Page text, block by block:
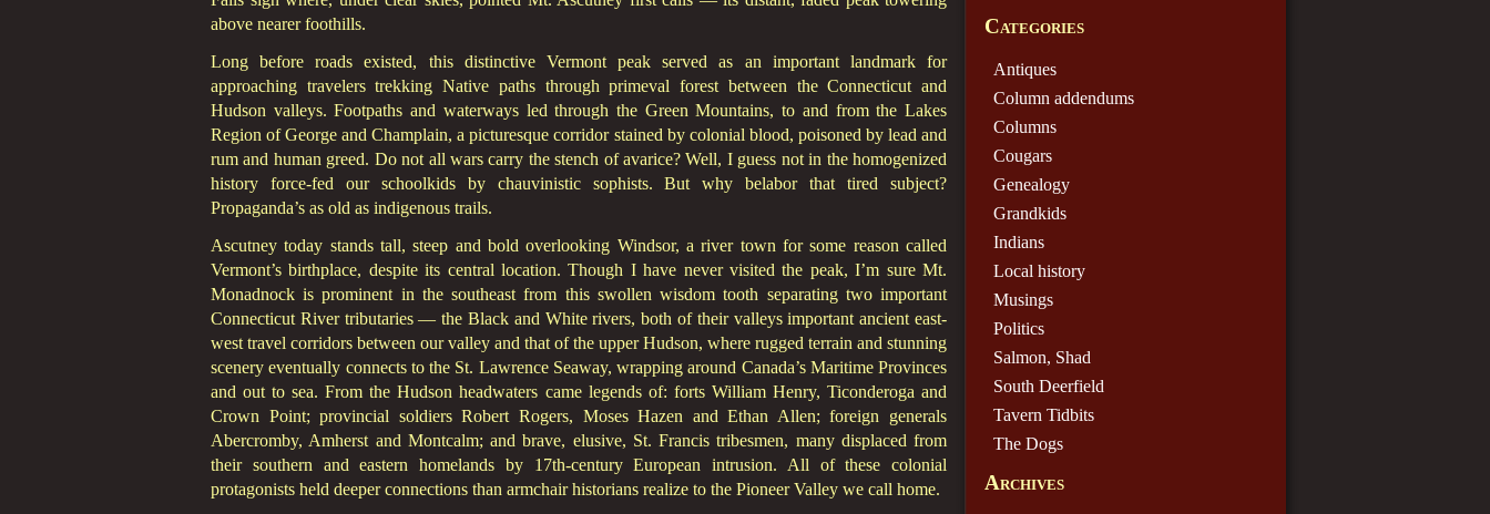
above nearer foothills.
Long before roads existed, this distinctive Vermont peak served as an important landmark for
approaching travelers trekking Native paths through primeval forest between the Connecticut and
Hudson valleys. Footpaths and waterways led through the Green Mountains, to and from the Lakes
Region of George and Champlain, a picturesque corridor stained by colonial blood, poisoned by lead and
rum and human greed. Do not all wars carry the stench of avarice? Well, I guess not in the homogenized
history force-fed our schoolkids by chauvinistic sophists. But why belabor that tired subject?
Propaganda’s as old as indigenous trails.
Ascutney today stands tall, steep and bold overlooking Windsor, a river town for some reason called
Vermont’s birthplace, despite its central location. Though I have never visited the peak, I’m sure Mt.
Monadnock is prominent in the southeast from this swollen wisdom tooth separating two important
Connecticut River tributaries — the Black and White rivers, both of their valleys important ancient east-
west travel corridors between our valley and that of the upper Hudson, where rugged terrain and stunning
scenery eventually connects to the St. Lawrence Seaway, wrapping around Canada’s Maritime Provinces
and out to sea. From the Hudson headwaters came legends of: forts William Henry, Ticonderoga and
Crown Point; provincial soldiers Robert Rogers, Moses Hazen and Ethan Allen; foreign generals
Abercromby, Amherst and Montcalm; and brave, elusive, St. Francis tribesmen, many displaced from
their southern and eastern homelands by 17th-century European intrusion. All of these colonial
protagonists held deeper connections than armchair historians realize to the Pioneer Valley we call home.
Categories
Antiques
Column addendums
Columns
Cougars
Genealogy
Grandkids
Indians
Local history
Musings
Politics
Salmon, Shad
South Deerfield
Tavern Tidbits
The Dogs
Archives